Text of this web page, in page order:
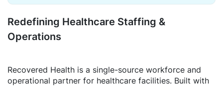
Redefining Healthcare Staffing &
Operations
Recovered Health is a single-source workforce and
operational partner for healthcare facilities. Built with